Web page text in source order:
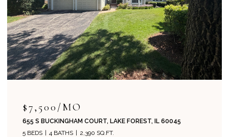
$7,500/MO
655 S BUCKINGHAM COURT, LAKE FOREST, IL 60045
5 BEDS
4 BATHS 2,390 SQ.FT.